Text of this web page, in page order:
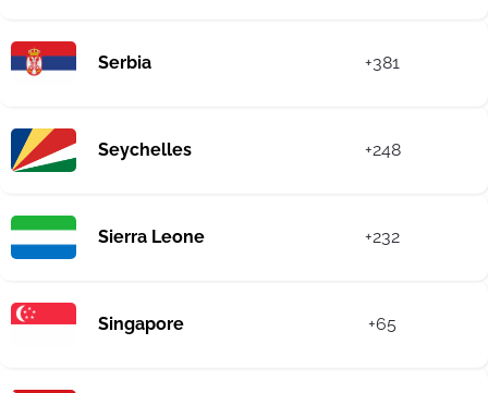
Serbia +381
Seychelles +248
Sierra Leone +232
Singapore +65